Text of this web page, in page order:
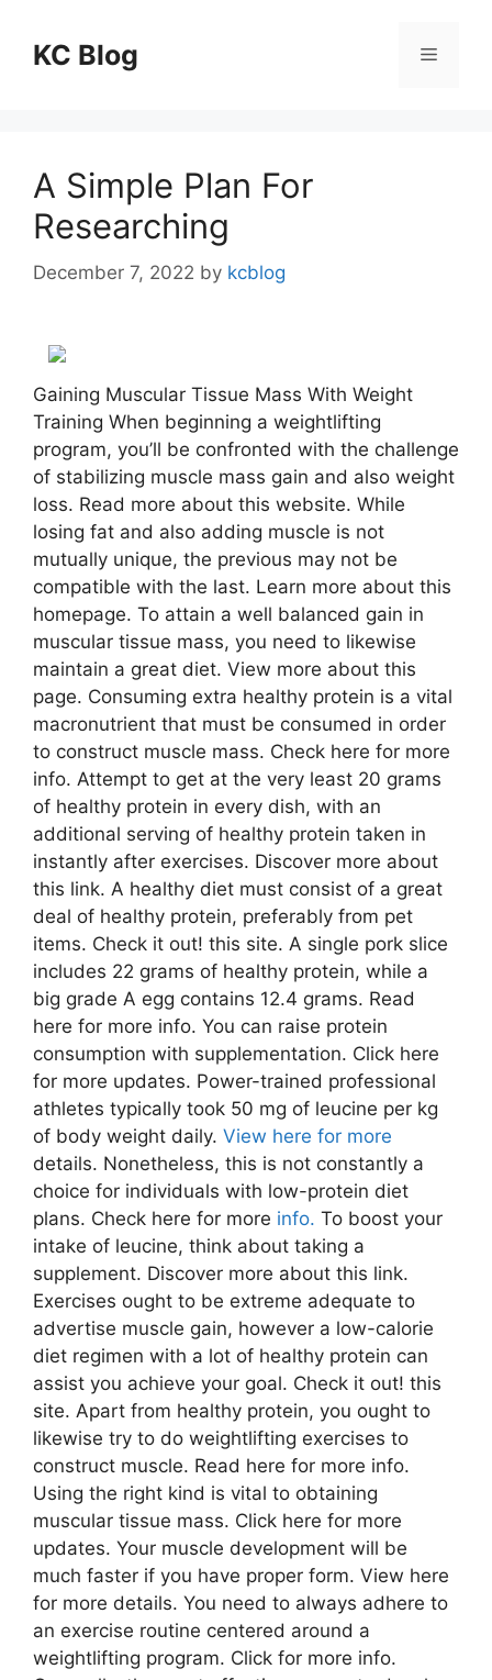
contentKC Blog Menu
A Simple Plan For
Researching
December 7, 2022 by kcblog
Gaining Muscular Tissue Mass With Weight
Training When beginning a weightlifting
program, you’ll be confronted with the challenge
of stabilizing muscle mass gain and also weight
loss. Read more about this website. While
losing fat and also adding muscle is not
mutually unique, the previous may not be
compatible with the last. Learn more about this
homepage. To attain a well balanced gain in
muscular tissue mass, you need to likewise
maintain a great diet. View more about this
page. Consuming extra healthy protein is a vital
macronutrient that must be consumed in order
to construct muscle mass. Check here for more
info. Attempt to get at the very least 20 grams
of healthy protein in every dish, with an
additional serving of healthy protein taken in
instantly after exercises. Discover more about
this link. A healthy diet must consist of a great
deal of healthy protein, preferably from pet
items. Check it out! this site. A single pork slice
includes 22 grams of healthy protein, while a
big grade A egg contains 12.4 grams. Read
here for more info. You can raise protein
consumption with supplementation. Click here
for more updates. Power-trained professional
athletes typically took 50 mg of leucine per kg
of body weight daily. View here for more
details. Nonetheless, this is not constantly a
choice for individuals with low-protein diet
plans. Check here for more info. To boost your
intake of leucine, think about taking a
supplement. Discover more about this link.
Exercises ought to be extreme adequate to
advertise muscle gain, however a low-calorie
diet regimen with a lot of healthy protein can
assist you achieve your goal. Check it out! this
site. Apart from healthy protein, you ought to
likewise try to do weightlifting exercises to
construct muscle. Read here for more info.
Using the right kind is vital to obtaining
muscular tissue mass. Click here for more
updates. Your muscle development will be
much faster if you have proper form. View here
for more details. You need to always adhere to
an exercise routine centered around a
weightlifting program. Click for more info.